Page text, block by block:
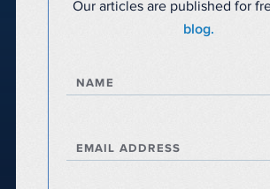
Our articles are published for
blog.
NAME
EMAIL ADDRESS